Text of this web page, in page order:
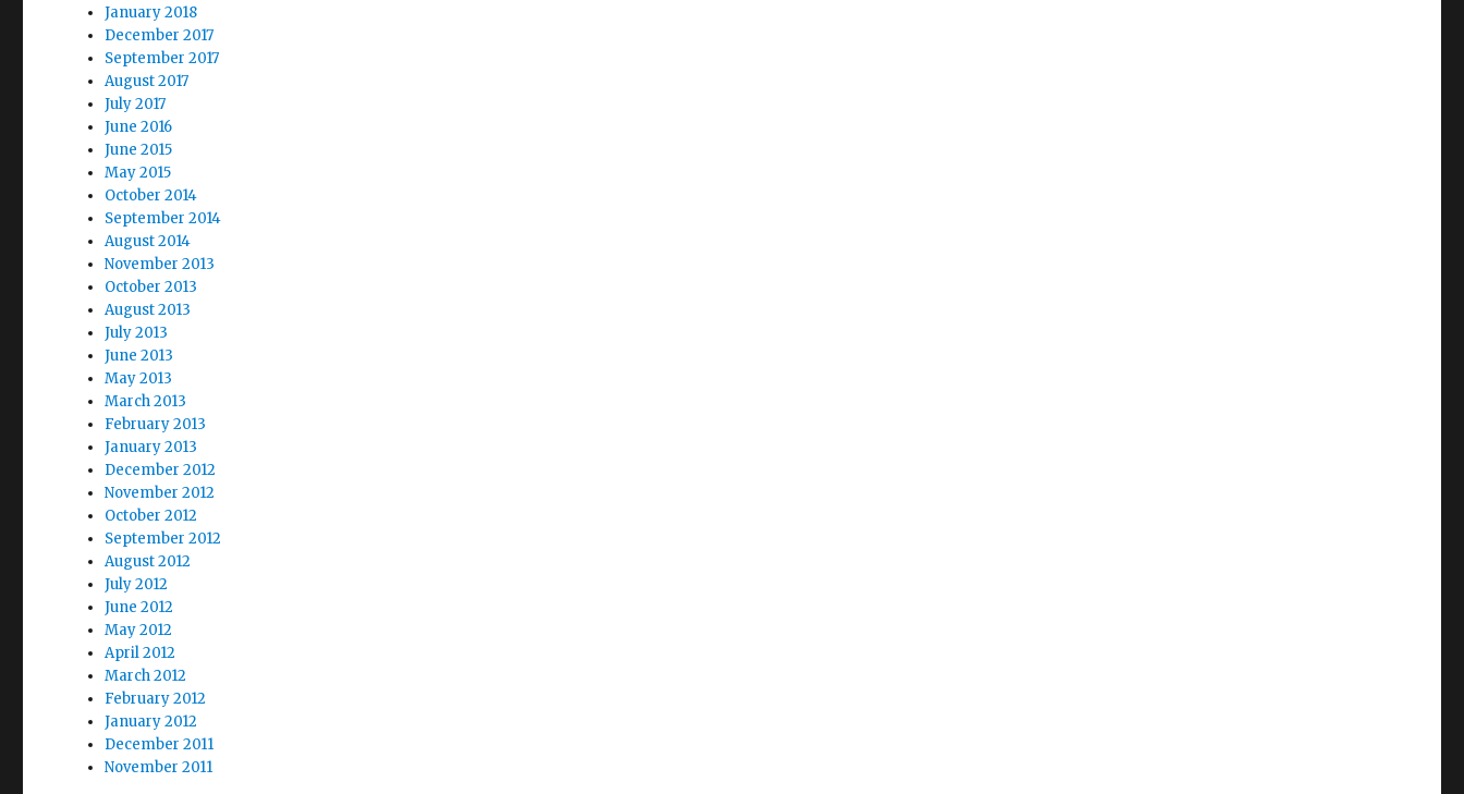
January 2018
December 2017
September 2017
August 2017
July 2017
June 2016
June 2015
May 2015
October 2014
September 2014
August 2014
November 2013
October 2013
August 2013
July 2013
June 2013
May 2013
March 2013
February 2013
January 2013
December 2012
November 2012
October 2012
September 2012
August 2012
July 2012
June 2012
May 2012
April 2012
March 2012
February 2012
January 2012
December 2011
November 2011